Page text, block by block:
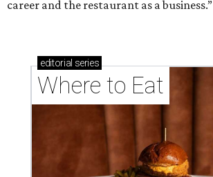
career and the restaurant as a business.”
editorial series
Where to Eat